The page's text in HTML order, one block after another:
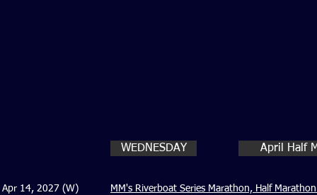
WEDNESDAY April Half
Apr 14, 2027 (W) MM's Riverboat Series Marathon, Half